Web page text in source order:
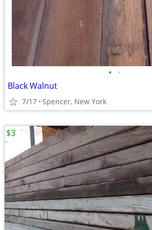
• •
Black Walnut
7/17 Spencer, New York
$3